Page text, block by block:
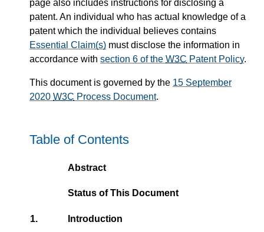
page also includes instructions for disclosing a
patent. An individual who has actual knowledge of a
patent which the individual believes contains
Essential Claim(s) must disclose the information in
accordance with section 6 of the W3C Patent Policy.
This document is governed by the 15 September
2020 W3C Process Document.
Table of Contents
Abstract
Status of This Document
1. Introduction